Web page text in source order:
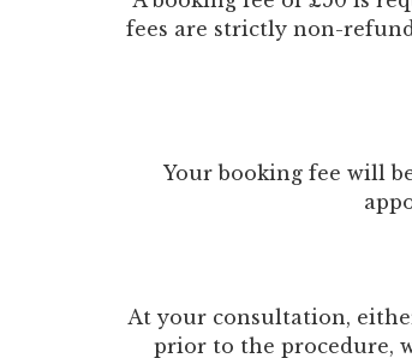
fees are strictly non-
Your booking fee will
At your consultation,
prior to the procedure,